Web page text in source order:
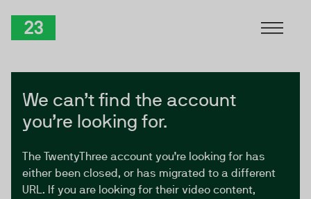
We can’t find the account
you’re looking for.
The TwentyThree account you’re looking for has
either been closed, or has migrated to a different
URL. If you are looking for their video content,